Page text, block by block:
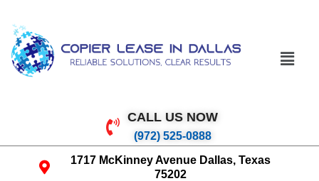
CALL US NOW
(972) 525-0888
1717 McKinney Avenue Dallas, Texas
75202